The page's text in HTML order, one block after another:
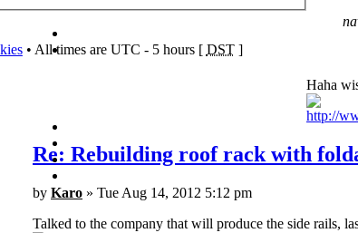
Haha
http://
Re: Rebuilding roof rack with
by Karo » Tue Aug 14, 2012 5:12 pm
Talked to the company that will produce the side rails,
• All times are UTC - 5 hours [ DST]